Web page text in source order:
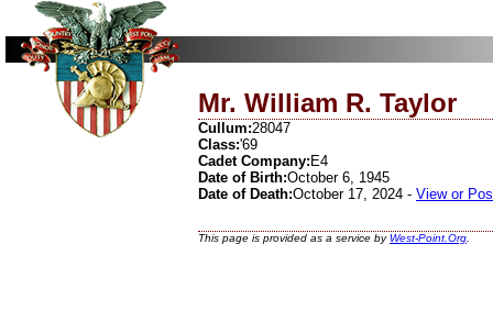
Mr. William R. Taylor
Cullum:28047
Class:'69
Cadet Company: E4
Date of Birth:October 6, 1945
Date of Death:October 17, 2024 - View or
This page is provided as a service byWest-Point.Org